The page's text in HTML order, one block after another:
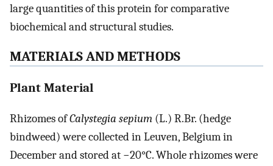
large quantities of this protein for comparative
biochemical and structural studies.
MATERIALS AND METHODS
Plant Material
Rhizomes ofCalystegia sepium (L.) R.Br. (hedge
bindweed) were collected in Leuven, Belgium in
December and stored at −20°C. Whole rhizomes were